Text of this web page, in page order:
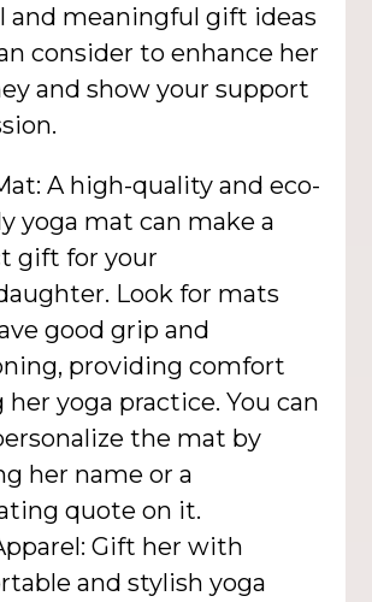
meaningful gift ideas
consider to enhance her
and show your support
A high-quality and eco-
yoga mat can make a
gift for your
Look for mats
good grip and
providing comfort
yoga practice. You can
the mat by
her name or a
quote on it.
Gift her with
and stylish yoga